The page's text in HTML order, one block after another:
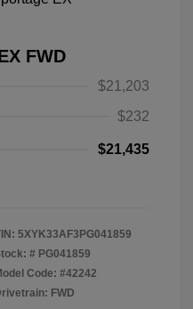
FWD
$21,203
$232
$21,435
5XYK33AF3PG041859
# PG041859
Code: #42242
FWD